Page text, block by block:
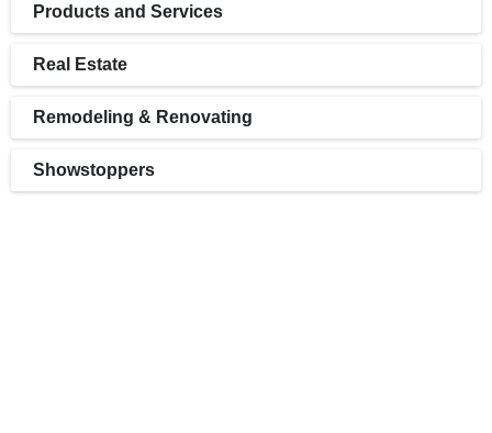
Products and Services
Real Estate
Remodeling & Renovating
Showstoppers